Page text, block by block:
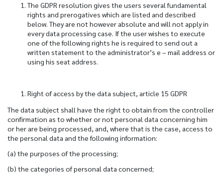
The GDPR resolution gives the users several fundamental
rights and prerogatives which are listed and described
below. They are not however absolute and will not apply in
every data processing case. If the user wishes to execute
one of the following rights he is required to send out a
written statement to the administrator’s e – mail address or
using his seat address.
Right of access by the data subject, article 15 GDPR
The data subject shall have the right to obtain from the controller
confirmation as to whether or not personal data concerning him
or her are being processed, and, where that is the case, access to
the personal data and the following information:
(a) the purposes of the processing;
(b) the categories of personal data concerned;